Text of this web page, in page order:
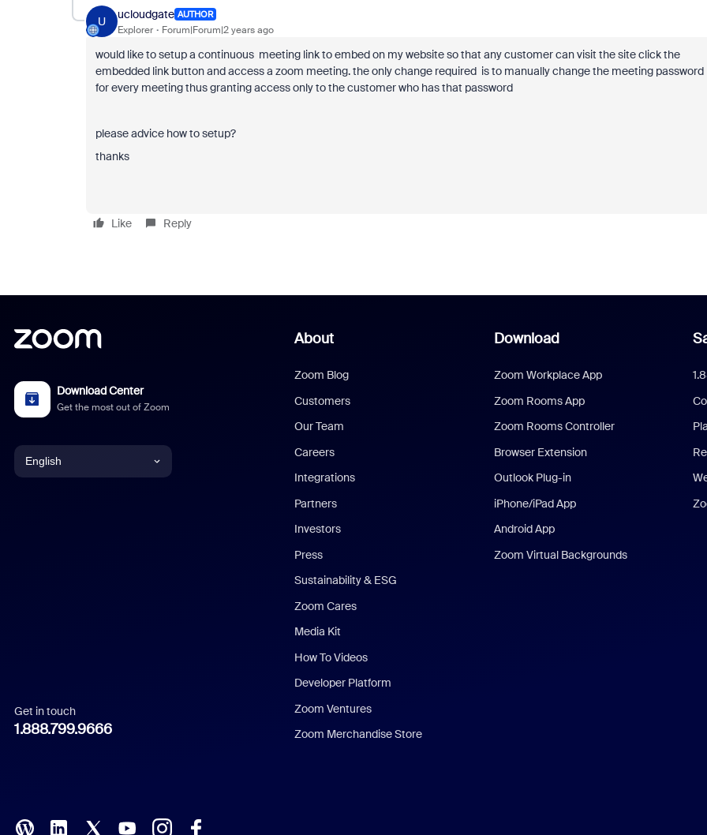
U
ucloudgate AUTHOR
Explorer Forum|Forum|2 years ago
would like to setup a continuous meeting link to embed on my website so that any customer can visit the site click the
embedded link button and access a zoom meeting. the only change required is to manually change the meeting password
for every meeting thus granting access only to the customer who has that password
please advice how to setup?
thanks
Like Reply
Download Center
Get the most out of Zoom
English
Italian
Polish
Get in touch
1.888.799.9666
About
Zoom Blog
Customers
Our Team
Careers
Integrations
Partners
Investors
Press
Sustainability & ESG
Zoom Cares
Media Kit
How To Videos
Developer Platform
Zoom Ventures
Zoom Merchandise Store
Download
Zoom Workplace App
Zoom Rooms App
Zoom Rooms Controller
Browser Extension
Outlook Plug-in
iPhone/iPad App
Android App
Zoom Virtual Backgrounds